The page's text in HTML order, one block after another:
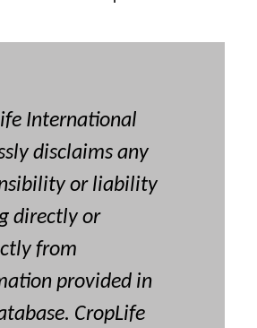
International
disclaims any
or liability
directly or
from
provided in
CropLife